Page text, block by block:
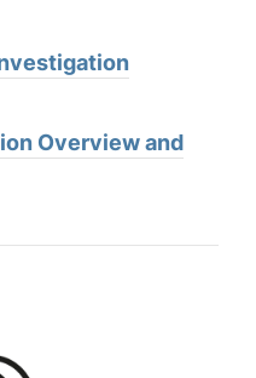
Overview and